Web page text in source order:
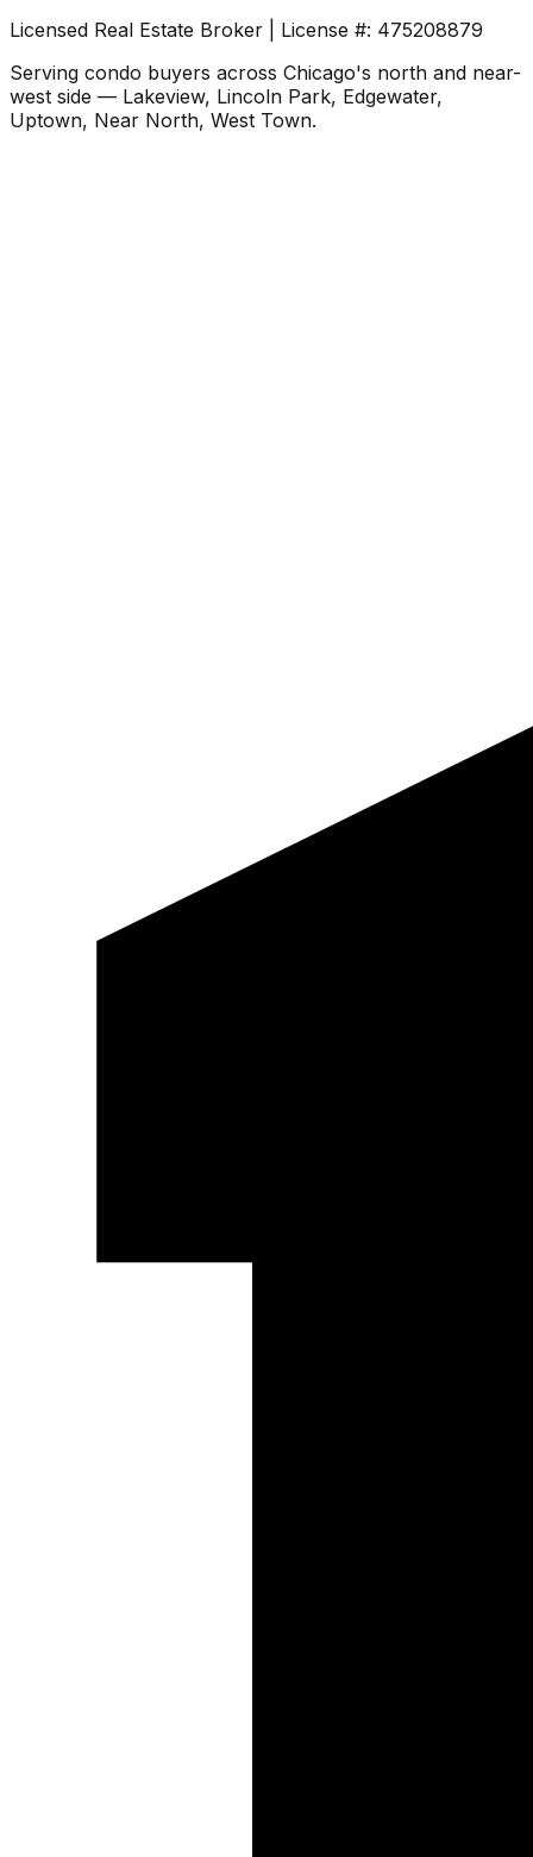
Licensed Real Estate Broker | License #: 475208879
Serving condo buyers across Chicago's north and near-
west side — Lakeview, Lincoln Park, Edgewater,
Uptown, Near North, West Town.